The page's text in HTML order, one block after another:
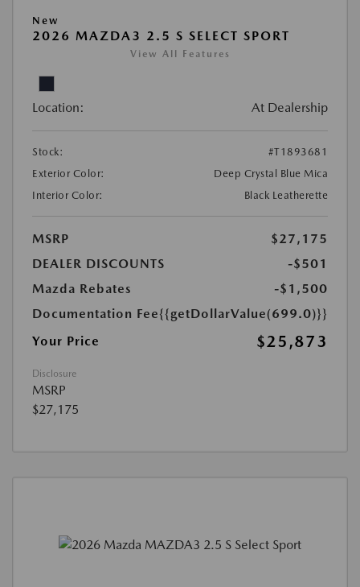
New
2026 MAZDA3 2.5 S SELECT SPORT
View All Features
Location: At Dealership
Stock:
#T1893681
Exterior Color:
Deep Crystal Blue Mica
Interior Color:
Black Leatherette
MSRP
$27,175
DEALER DISCOUNTS
-$501
Mazda Rebates
-$1,500
Documentation Fee{{getDollarValue(699.0)}}
Your Price
$25,873
Disclosure
MSRP
$27,175